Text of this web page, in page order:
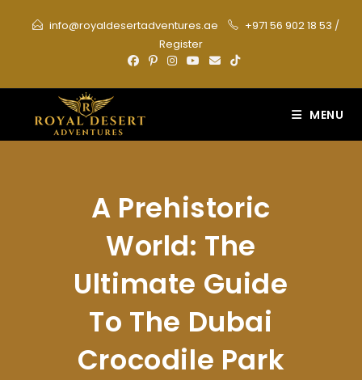
info@royaldesertadventures.ae +971 56 902 18 53 /
Register
MENU
A Prehistoric
World: The
Ultimate Guide
To The Dubai
Crocodile Park